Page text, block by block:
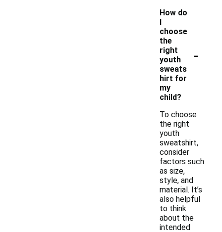
How do
I
choose
the
right
youth
sweats
hirt for
my
child?
-
To choose
the right
youth
sweatshirt,
consider
factors such
as size,
style, and
material. It’s
also helpful
to think
about the
intended